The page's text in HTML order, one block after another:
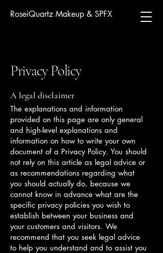
RoseiQuartz Makeup & SPFX
Privacy Policy
A legal disclaimer
The explanations and information
provided on this page are only general
and high-level explanations and
information on how to write your own
document of a Privacy Policy. You should
not rely on this article as legal advice or
as recommendations regarding what
you should actually do, because we
cannot know in advance what are the
specific privacy policies you wish to
establish between your business and
your customers and visitors. We
recommend that you seek legal advice
to help you understand and to assist you